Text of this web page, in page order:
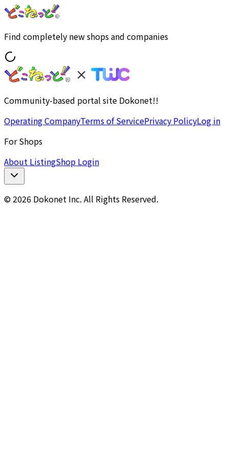
Find completely new shops and companies
Community-based portal site Dokonet!!
Operating CompanyTerms of ServicePrivacy PolicyLog in
For Shops
About ListingShop Login
© 2026 Dokonet Inc. All Rights Reserved.